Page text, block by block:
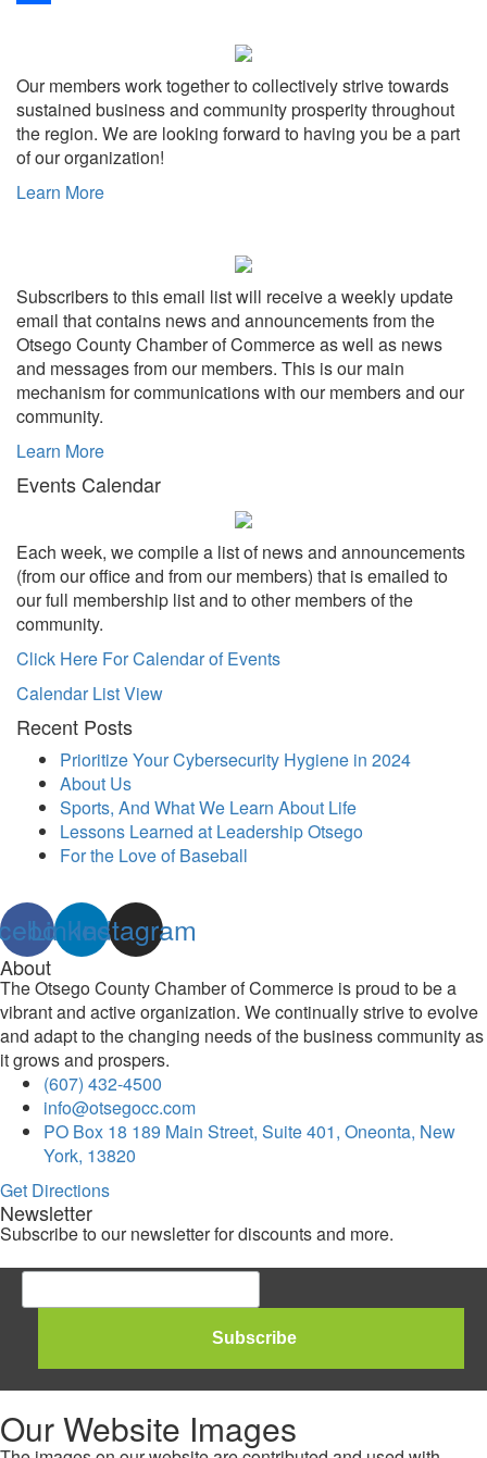
Our members work together to collectively strive towards
sustained business and community prosperity throughout
the region. We are looking forward to having you be a part
of our organization!
Learn More
Subscribers to this email list will receive a weekly update
email that contains news and announcements from the
Otsego County Chamber of Commerce as well as news
and messages from our members. This is our main
mechanism for communications with our members and our
community.
Learn More
Events Calendar
Each week, we compile a list of news and announcements
(from our office and from our members) that is emailed to
our full membership list and to other members of the
community.
Click Here For Calendar of Events
Calendar List View
Recent Posts
Prioritize Your Cybersecurity Hygiene in 2024
About Us
Sports, And What We Learn About Life
Lessons Learned at Leadership Otsego
For the Love of Baseball
Linkedin
Instagram
About
The Otsego County Chamber of Commerce is proud to be a
vibrant and active organization. We continually strive to evolve
and adapt to the changing needs of the business community as
it grows and prospers.
(607) 432-4500
info@otsegocc.com
PO Box 18 189 Main Street, Suite 401, Oneonta, New
York, 13820
Get Directions
Newsletter
Subscribe to our newsletter for discounts and more.
Our Website Images